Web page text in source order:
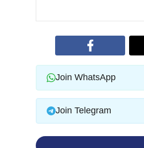
Join WhatsApp
Join Telegram